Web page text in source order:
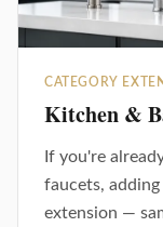
CATEGORY
Kitchen &
If you're
faucets,
extension —